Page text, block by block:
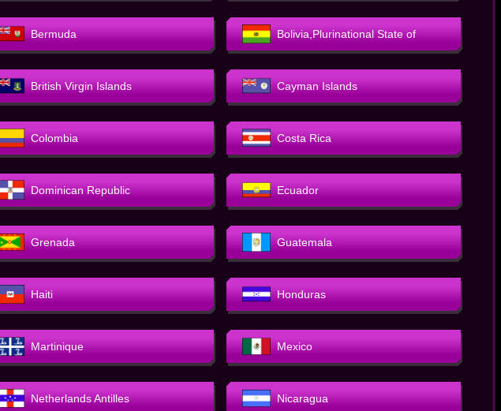
Bermuda Bolivia,Plurinational State of
British Virgin Islands Cayman Islands
Colombia Costa Rica
Dominican Republic Ecuador
Grenada Guatemala
Haiti Honduras
Martinique Mexico
Netherlands Antilles Nicaragua